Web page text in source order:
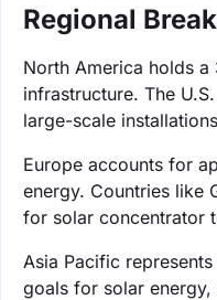
Regional
North America holds
infrastructure. The
large-scale
Europe accounts for
energy. Countries like
for solar concentrator
Asia Pacific
goals for solar